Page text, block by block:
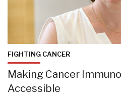
FIGHTING CANCER
Making Cancer
Accessible